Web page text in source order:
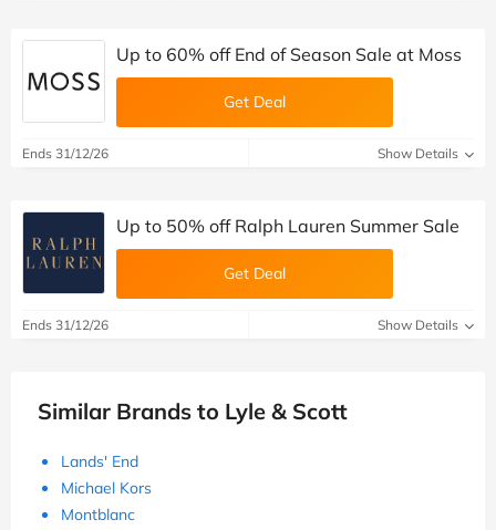
Up to 60% off End of Season Sale at Moss
Get Deal
Ends 31/12/26 Show Details
Up to 50% off Ralph Lauren Summer Sale
Get Deal
Ends 31/12/26 Show Details
Similar Brands to Lyle & Scott
Lands' End
Michael Kors
Montblanc